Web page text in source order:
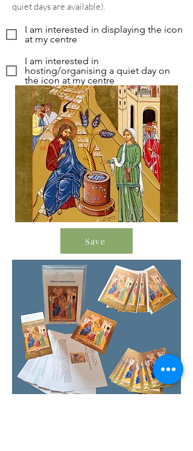
quiet days are available).
I am interested in displaying the icon
at my centre
I am interested in
hosting/organising a quiet day on
the icon at my centre
Save